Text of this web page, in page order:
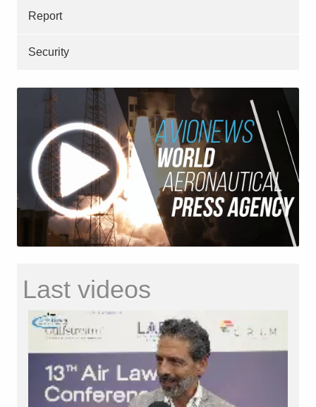
Report
Security
Last videos